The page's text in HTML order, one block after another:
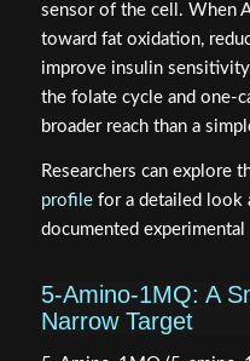
sensor of the cell. When
toward fat oxidation,
improve insulin
the folate cycle and one-
broader reach than a
Researchers can explore
profilefor a detailed look
documented experimental
5-Amino-1MQ: A
Narrow Target